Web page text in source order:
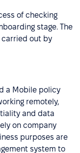
of checking
stage. The
out by
a Mobile policy
remotely,
and data
on company
purposes are
system to